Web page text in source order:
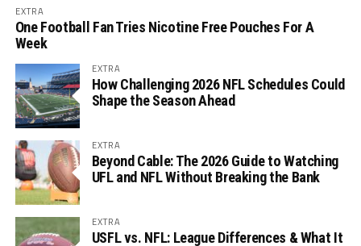
EXTRA
One Football Fan Tries Nicotine Free Pouches For A
Week
EXTRA
How Challenging 2026 NFL Schedules Could
Shape the Season Ahead
EXTRA
Beyond Cable: The 2026 Guide to Watching
UFL and NFL Without Breaking the Bank
EXTRA
USFL vs. NFL: League Differences & What It